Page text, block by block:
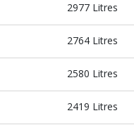
2977 Litres
2764 Litres
2580 Litres
2419 Litres